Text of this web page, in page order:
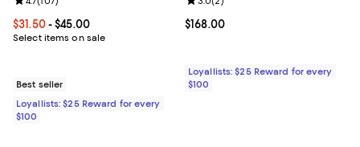
Current price From $31.50 to $45.00; ;
$31.50- $45.00
Select items on sale
Best seller
Loyallists: $25 Reward for every
$100
Current price $168.00; ;
$168.00
Loyallists: $25 Reward for every
$100